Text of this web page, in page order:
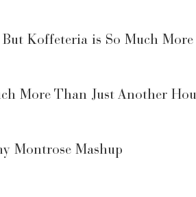
But Koffeteria is So Much More
More Than Just Another
Montrose Mashup